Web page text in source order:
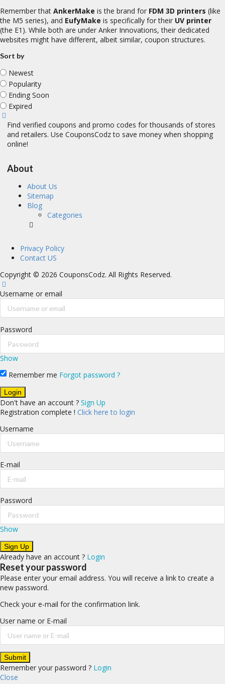
Remember that AnkerMake is the brand for FDM 3D printers (like
the M5 series), and EufyMake is specifically for their UV printer
(the E1). While both are under Anker Innovations, their dedicated
websites might have different, albeit similar, coupon structures.
Sort by
Newest
Popularity
Ending Soon
Expired
Find verified coupons and promo codes for thousands of stores
and retailers. Use CouponsCodz to save money when shopping
online!
About
About Us
Sitemap
Blog
Categories
Privacy Policy
Contact US
Copyright © 2026 CouponsCodz. All Rights Reserved.
Username or email
Password
Show
Remember me Forgot password ?
Don't have an account ? Sign Up
Registration complete ! Click here to login
Username
E-mail
Password
Show
Already have an account ? Login
Reset your password
Please enter your email address. You will receive a link to create a
new password.
Check your e-mail for the confirmation link.
User name or E-mail
Remember your password ? Login
Close